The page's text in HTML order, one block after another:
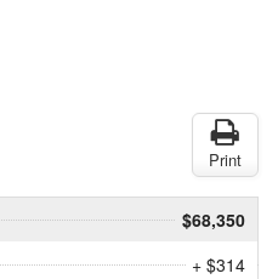
Print
$68,350
+ $314